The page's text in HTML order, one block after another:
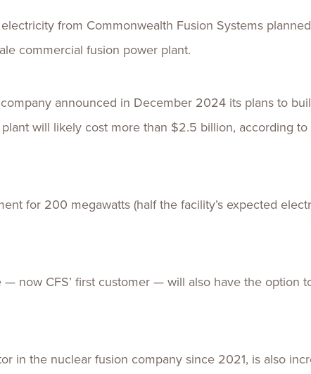
from Commonwealth Fusion Systems
commercial fusion power plant.
announced in December 2024 its plans to
will likely cost more than $2.5 billion, according to
for 200 megawatts (half the facility’s expected
now CFS’ first customer — will also have the option
in the nuclear fusion company since 2021, is also